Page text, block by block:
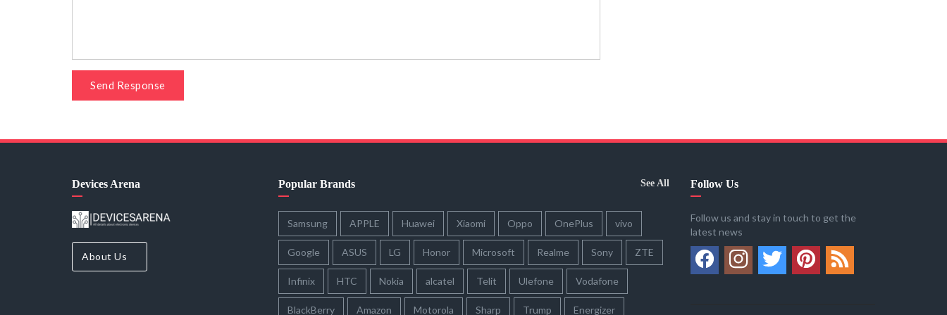
Send Response
Devices Arena
About Us
Popular Brands See All
Samsung APPLE Huawei Xiaomi Oppo OnePlus vivo
Google ASUS LG Honor Microsoft Realme Sony ZTE
Infinix HTC Nokia alcatel Telit Ulefone Vodafone
BlackBerry Amazon Motorola Sharp Trump Energizer
Follow Us
Follow us and stay in touch to get the
latest news